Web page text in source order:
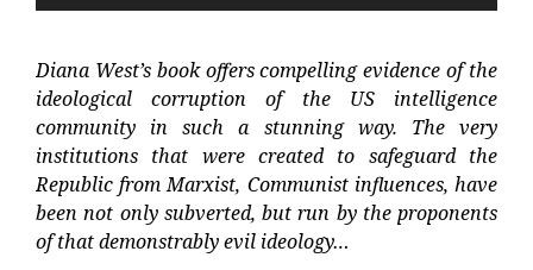
Diana West’s book offers compelling evidence of the
ideological corruption of the US intelligence
community in such a stunning way. The very
institutions that were created to safeguard the
Republic from Marxist, Communist influences, have
been not only subverted, but run by the proponents
of that demonstrably evil ideology…